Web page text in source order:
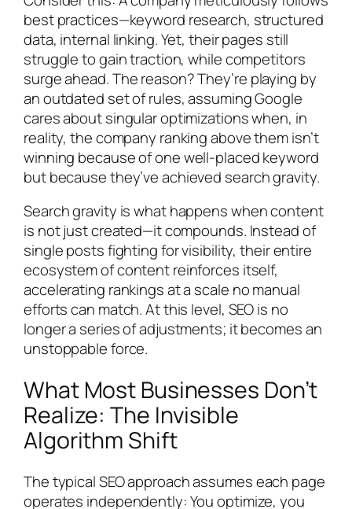
best practices—keyword research, structured
data, internal linking. Yet, their pages still
struggle to gain traction, while competitors
surge ahead. The reason? They’re playing by
an outdated set of rules, assuming Google
cares about singular optimizations when, in
reality, the company ranking above them isn’t
winning because of one well-placed keyword
but because they’ve achieved search gravity.
Search gravity is what happens when content
is not just created—it compounds. Instead of
single posts fighting for visibility, their entire
ecosystem of content reinforces itself,
accelerating rankings at a scale no manual
efforts can match. At this level, SEO is no
longer a series of adjustments; it becomes an
unstoppable force.
What Most Businesses Don’t
Realize: The Invisible
Algorithm Shift
The typical SEO approach assumes each page
operates independently: You optimize, you